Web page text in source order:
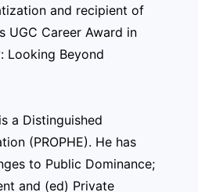
and recipient of
UGC Career Award in
Looking Beyond
a Distinguished
(PROPHE). He has
to Public Dominance;
and (ed) Private